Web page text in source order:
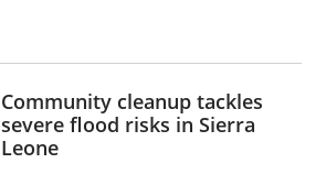
Community cleanup tackles
severe flood risks in Sierra
Leone